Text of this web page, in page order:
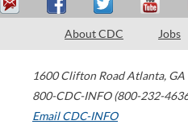
About CDC Jobs
1600 Clifton Road Atlanta, GA
800-CDC-INFO (800-232-
Email CDC-INFO